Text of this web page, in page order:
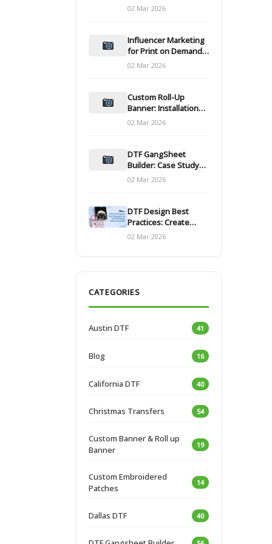
and films
02 Mar 2026
Influencer Marketing
for Print on Demand
Hooks for Campaigns
02 Mar 2026
Custom Roll-Up
Banner: Installation
and Maintenance
02 Mar 2026
DTF GangSheet
Builder: Case Study
on Throughput Gains
02 Mar 2026
DTF Design Best
Practices: Create
Print-Ready Files
02 Mar 2026
CATEGORIES
Austin DTF 41
Blog 16
California DTF 40
Christmas Transfers 54
Custom Banner & Roll up
Banner
19
Custom Embroidered
Patches
14
Dallas DTF 40